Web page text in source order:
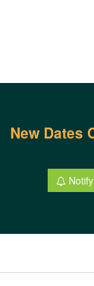
New Dates